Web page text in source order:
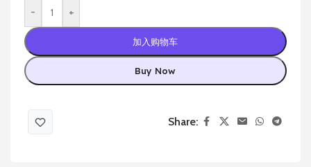
- +
加入购物车
Buy Now
Share: